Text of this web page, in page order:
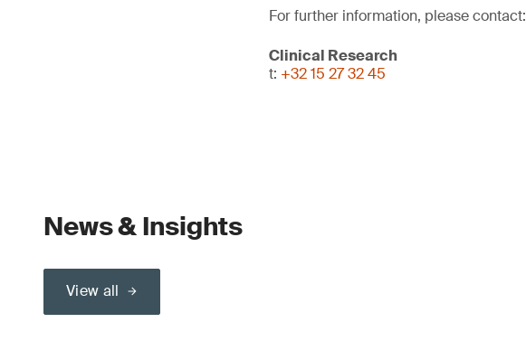
For further information, please contact:
Clinical Research
t: +32 15 27 32 45
News & Insights
View all